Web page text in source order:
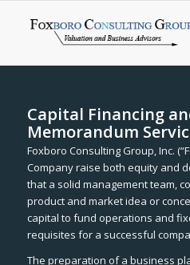
Capital Financing
Memorandum
Foxboro Consulting Group, Inc.
Company raise both equity and
that a solid management team,
product and market idea or
capital to fund operations and
requisites for a successful
The preparation of a business